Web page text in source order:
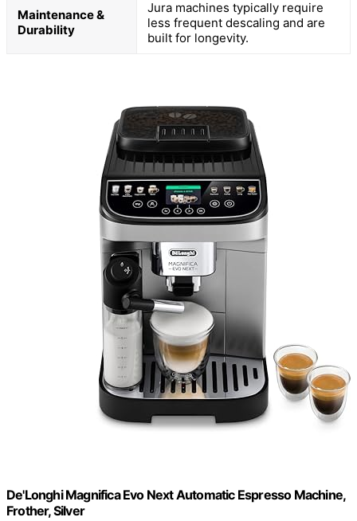
Maintenance &
Durability
Jura machines typically require
less frequent descaling and are
built for longevity.
De'Longhi Magnifica Evo Next Automatic Espresso Machine,
Frother, Silver